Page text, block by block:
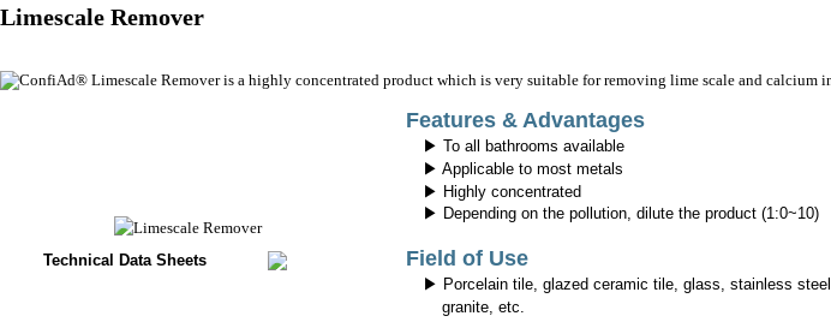
Limescale Remover
Technical Data Sheets
Features & Advantages
▶ To all bathrooms available
▶ Applicable to most metals
▶ Highly concentrated
▶ Depending on the pollution, dilute the product (1:0~10)
Field of Use
▶ Porcelain tile, glazed ceramic tile, glass, stainless steel,
granite, etc.